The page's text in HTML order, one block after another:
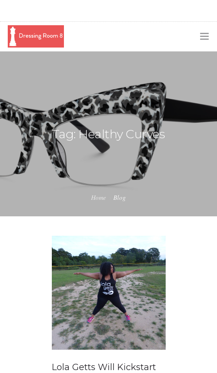
BLOG
SWAG
SHOP
BOOKING
Tag: Healthy Curves
Home Blog
Lola Getts Will Kickstart